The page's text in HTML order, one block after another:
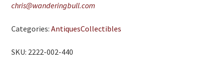
chris@wanderingbull.com
Categories: AntiquesCollectibles
SKU: 2222-002-440